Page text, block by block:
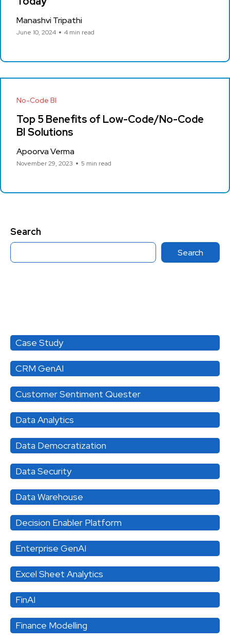
Manashvi Tripathi
June 10, 2024 4 min read
No-Code BI
Top 5 Benefits of Low-Code/No-Code
BI Solutions
Apoorva Verma
November 29, 2023 5 min read
Search
Search
Case Study
CRM GenAI
Customer Sentiment Quester
Data Analytics
Data Democratization
Data Security
Data Warehouse
Decision Enabler Platform
Enterprise GenAI
Excel Sheet Analytics
FinAI
Finance Modelling